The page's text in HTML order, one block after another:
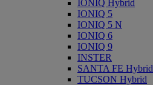
IONIQ Hybrid
IONIQ 5
IONIQ 5 N
IONIQ 6
IONIQ 9
INSTER
SANTA FE Hybrid
TUCSON Hybrid